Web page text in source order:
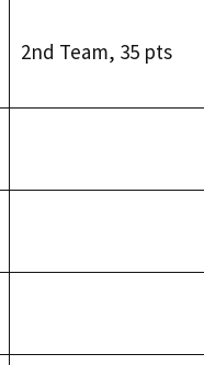
2nd Team, 35 pts